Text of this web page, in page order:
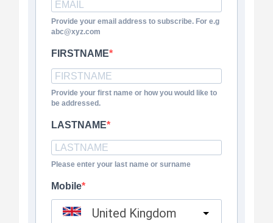
Provide your email address to subscribe. For e.g
abc@xyz.com
FIRSTNAME
Provide your first name or how you would like to
be addressed.
LASTNAME
Please enter your last name or surname
Mobile
United Kingdom